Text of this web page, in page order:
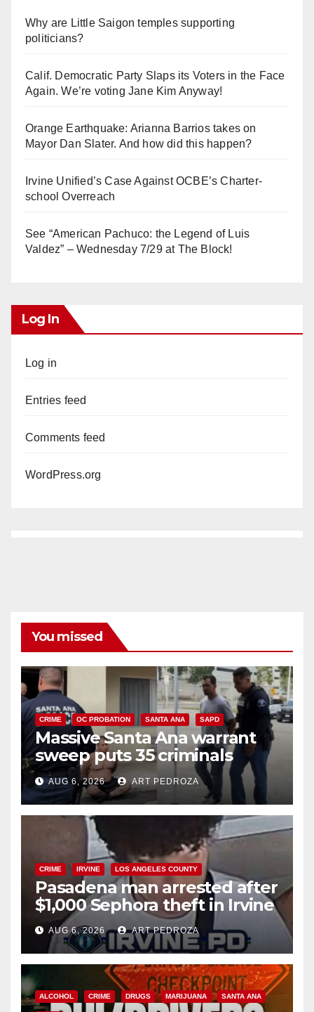
Why are Little Saigon temples supporting
politicians?
Calif. Democratic Party Slaps its Voters in the Face
Again. We’re voting Jane Kim Anyway!
Orange Earthquake: Arianna Barrios takes on
Mayor Dan Slater. And how did this happen?
Irvine Unified’s Case Against OCBE’s Charter-
school Overreach
See “American Pachuco: the Legend of Luis
Valdez” – Wednesday 7/29 at The Block!
Log In
Log in
Entries feed
Comments feed
WordPress.org
You missed
CRIME OC PROBATION SANTA ANA SAPD
Massive Santa Ana warrant
sweep puts 35 criminals
behind bars amid recidivism
surge
AUG 6, 2026 ART PEDROZA
CRIME IRVINE LOS ANGELES COUNTY
Pasadena man arrested after
$1,000 Sephora theft in Irvine
AUG 6, 2026 ART PEDROZA
ALCOHOL CRIME DRUGS MARIJUANA SANTA ANA